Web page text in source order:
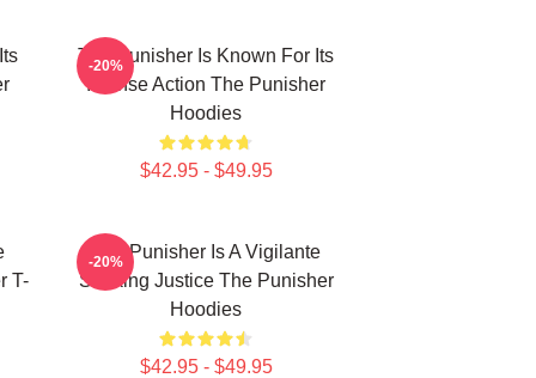
The Punisher Is Known For Its
Intense Action The Punisher
Hoodies
$42.95 - $49.95
-20%
T-
The Punisher Is A Vigilante
Seeking Justice The Punisher
Hoodies
$42.95 - $49.95
-20%